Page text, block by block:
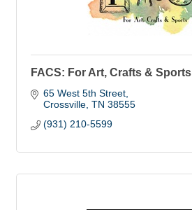
FACS: For Art, Crafts & Sports
65 West 5th Street
Crossville TN 38555
(931) 210-5599